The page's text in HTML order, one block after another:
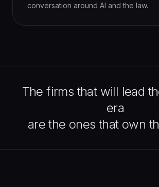
conversation around AI and the law.
The firms that will lead
era
are the ones that own